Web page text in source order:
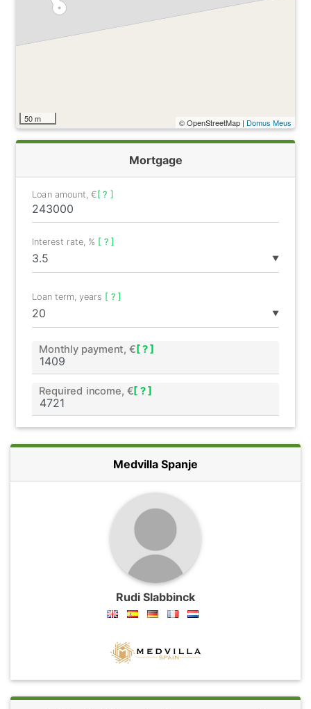
50 m © OpenStreetMap | Domus Meus
Mortgage
Loan amount, €[ ? ]
▼
Interest rate, % [ ? ]
▼
Loan term, years [ ? ]
Monthly payment, € [ ? ]
Required income, €[ ? ]
Medvilla Spanje
Rudi Slabbinck